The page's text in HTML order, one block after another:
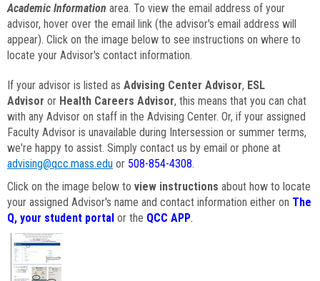
Academic Information area. To view the email address of your
advisor, hover over the email link (the advisor's email address will
appear). Click on the image below to see instructions on where to
locate your Advisor's contact information.
If your advisor is listed as Advising Center Advisor, ESL
Advisor or Health Careers Advisor, this means that you can chat
with any Advisor on staff in the Advising Center. Or, if your assigned
Faculty Advisor is unavailable during Intersession or summer terms,
we're happy to assist. Simply contact us by email or phone at
advising@qcc.mass.edu or 508-854-4308.
Click on the image below to view instructions about how to locate
your assigned Advisor's name and contact information either on The
Q, your student portal or the QCC APP.